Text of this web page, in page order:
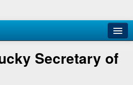
Secretary of